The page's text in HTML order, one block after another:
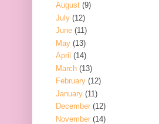
August (9)
July (12)
June (11)
May (13)
April (14)
March (13)
February (12)
January (11)
December (12)
November (14)